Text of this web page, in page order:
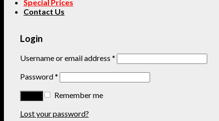
Special Prices
Contact Us
Login
Username or email address *
Password*
Remember me
Lost your password?